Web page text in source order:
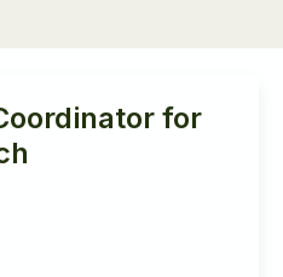
for